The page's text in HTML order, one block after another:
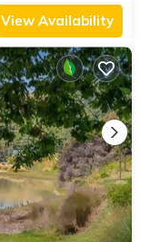
View Availability